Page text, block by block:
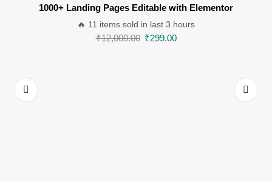
1000+ Landing Pages Editable with Elementor
🔥 11 items sold in last 3 hours
₹12,000.00 ₹299.00